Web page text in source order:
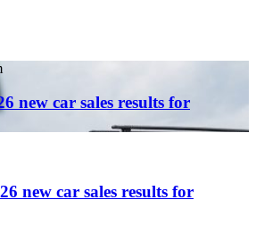
new car sales results for
new car sales results for